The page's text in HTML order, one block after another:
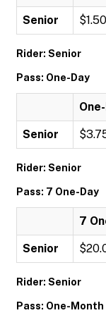
Senior $1.50
Rider: Senior
Pass: One-Day
Senior
Rider: Senior
Pass: 7 One-Day
7
Senior
Rider: Senior
Pass: One-Month